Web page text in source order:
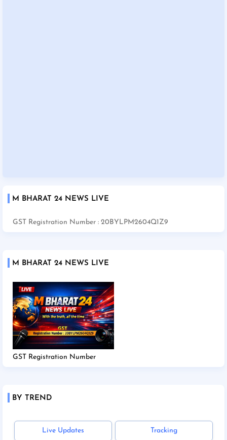
M BHARAT 24 NEWS LIVE
GST Registration Number : 20BYLPM2604Q1Z9
M BHARAT 24 NEWS LIVE
GST Registration Number
BY TREND
Live Updates Tracking